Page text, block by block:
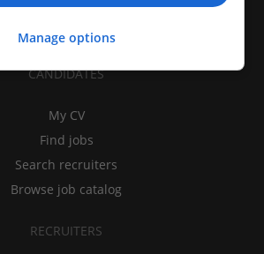
CANDIDATES
My CV
Find jobs
Search recruiters
Browse job catalog
RECRUITERS
Manage options